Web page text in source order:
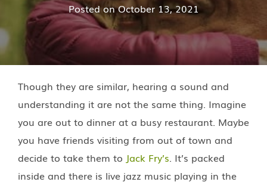
Posted onOctober 13, 2021
Though they are similar, hearing a sound and
understanding it are not the same thing. Imagine
you are out to dinner at a busy restaurant. Maybe
you have friends visiting from out of town and
decide to take them to Jack Fry’s. It’s packed
inside and there is live jazz music playing in the